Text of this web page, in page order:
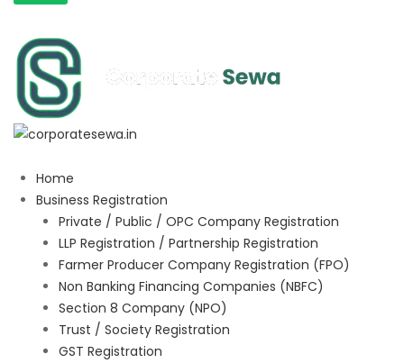
Home
Business Registration
Private / Public / OPC Company Registration
LLP Registration / Partnership Registration
Farmer Producer Company Registration (FPO)
Non Banking Financing Companies (NBFC)
Section 8 Company (NPO)
Trust / Society Registration
GST Registration